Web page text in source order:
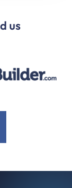
us